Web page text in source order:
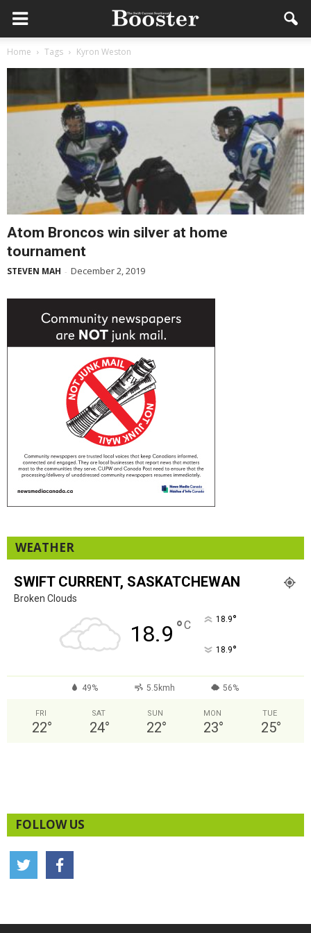
Home Tags Kyron Weston
Atom Broncos win silver at home
tournament
STEVEN MAH - December 2, 2019
WEATHER
SWIFT CURRENT, SASKATCHEWAN
Broken Clouds
18.9 °C 18.9°
18.9°
49% 5.5kmh 56%
FRI
22°
SAT
24°
SUN
22°
MON
23°
TUE
25°
FOLLOW US